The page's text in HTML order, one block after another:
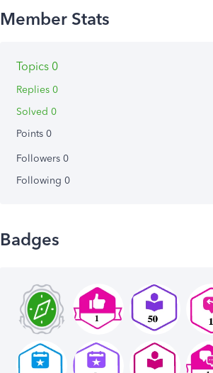
Topics 0
Replies 0
Solved 0
Points 0
Followers 0
Following 0
Badges